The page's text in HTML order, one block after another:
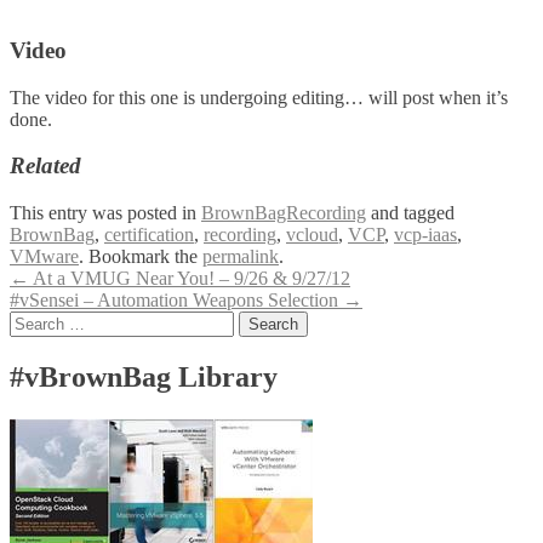
Video
The video for this one is undergoing editing… will post when it’s
done.
Related
This entry was posted in BrownBagRecording and tagged
BrownBag, certification, recording, vcloud, VCP, vcp-iaas,
VMware. Bookmark the permalink.
Post
navigation
← At a VMUG Near You! – 9/26 & 9/27/12
#vSensei – Automation Weapons Selection →
Search
for:
#vBrownBag Library